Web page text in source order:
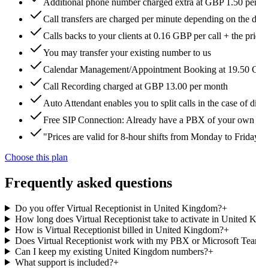
Call transfers are charged per minute depending on the
Calls backs to your clients at 0.16 GBP per call + the
You may transfer your existing number to us
Calendar Management/Appointment Booking at 19.50
Call Recording charged at GBP 13.00 per month
Auto Attendant enables you to split calls in the case of
Free SIP Connection: Already have a PBX of your
"Prices are valid for 8-hour shifts from Monday to
Choose this plan
Frequently asked questions
Do you offer Virtual Receptionist in United Kingdom?+
How long does Virtual Receptionist take to activate in United
How is Virtual Receptionist billed in United Kingdom?+
Does Virtual Receptionist work with my PBX or Microsoft
Can I keep my existing United Kingdom numbers?+
What support is included?+